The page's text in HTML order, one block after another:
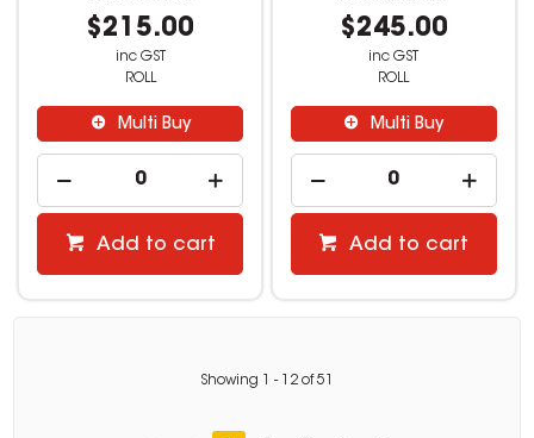
$215.00
inc GST
ROLL
Multi Buy
Add to cart
$245.00
inc GST
ROLL
Multi Buy
Add to cart
Showing - 12 of51